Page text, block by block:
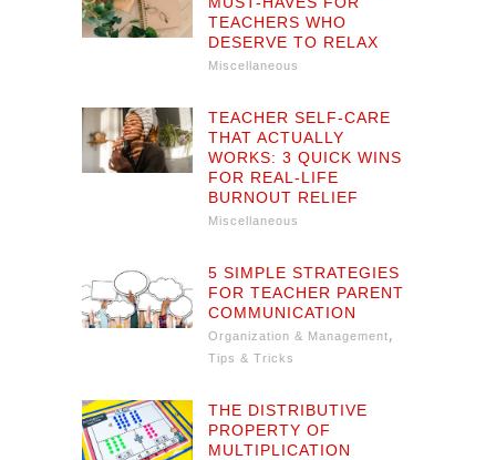
TEACHERS WHO
DESERVE TO RELAX
Miscellaneous
TEACHER SELF-CARE
THAT ACTUALLY
WORKS: 3 QUICK WINS
FOR REAL-LIFE
BURNOUT RELIEF
Miscellaneous
5 SIMPLE STRATEGIES
FOR TEACHER PARENT
COMMUNICATION
Organization & Management,
Tips & Tricks
THE DISTRIBUTIVE
PROPERTY OF
MULTIPLICATION